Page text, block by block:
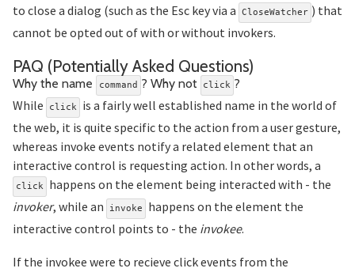
to close a dialog (such as the Esc key via a
CloseWatcher ) that
cannot be opted out of with or without invokers.
PAQ (Potentially Asked Questions)
Why the name command ? Why not click ?
While click
is a fairly well established name in the world of
the web, it is quite specific to the action from a user gesture,
whereas invoke events notify a related element that an
interactive control is requesting action. In other words, a
click
happens on the element being interacted with - the
invoker, while an invoke
happens on the element the
interactive control points to - the invokee.
If the invokee were to recieve click events from the